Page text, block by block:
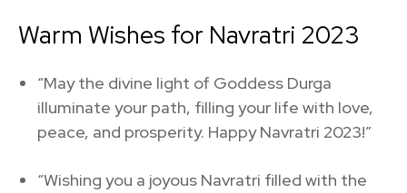
Warm Wishes for Navratri 2023
“May the divine light of Goddess Durga
illuminate your path, filling your life with love,
peace, and prosperity. Happy Navratri 2023!”
“Wishing you a joyous Navratri filled with the